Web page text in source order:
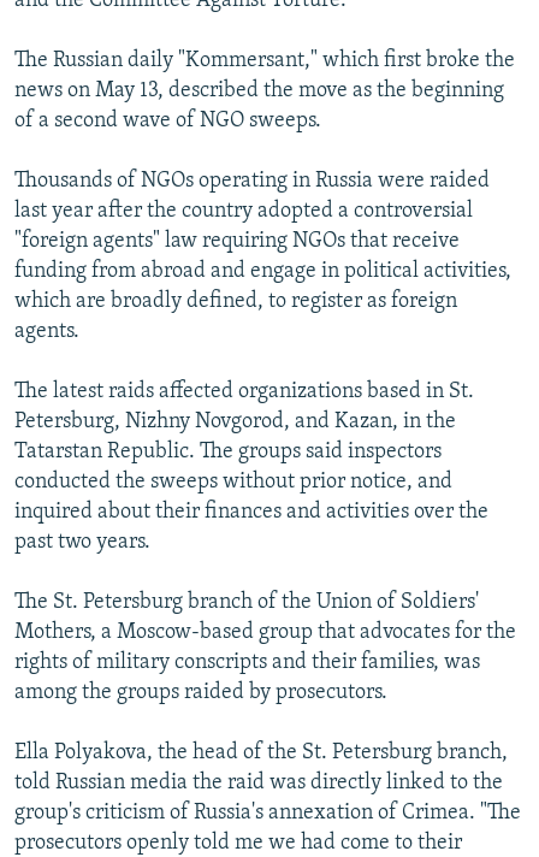
The Russian daily "Kommersant," which first broke the
news on May 13, described the move as the beginning
of a second wave of NGO sweeps.
Thousands of NGOs operating in Russia were raided
last year after the country adopted a controversial
"foreign agents" law requiring NGOs that receive
funding from abroad and engage in political activities,
which are broadly defined, to register as foreign
agents.
The latest raids affected organizations based in St.
Petersburg, Nizhny Novgorod, and Kazan, in the
Tatarstan Republic. The groups said inspectors
conducted the sweeps without prior notice, and
inquired about their finances and activities over the
past two years.
The St. Petersburg branch of the Union of Soldiers'
Mothers, a Moscow-based group that advocates for the
rights of military conscripts and their families, was
among the groups raided by prosecutors.
Ella Polyakova, the head of the St. Petersburg branch,
told Russian media the raid was directly linked to the
group's criticism of Russia's annexation of Crimea. "The
prosecutors openly told me we had come to their